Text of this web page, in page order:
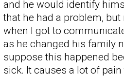
and he would identify
that he had a problem,
when I got to
as he changed his family
suppose this happened
sick. It causes a lot of